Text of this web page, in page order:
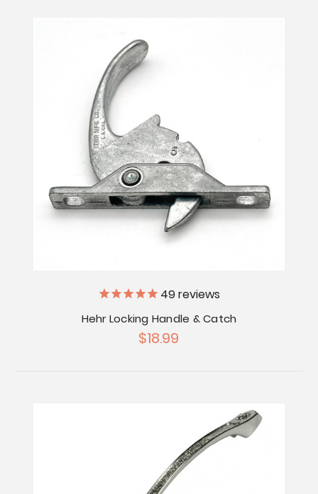
49reviews
Hehr Locking Handle & Catch
$18.99